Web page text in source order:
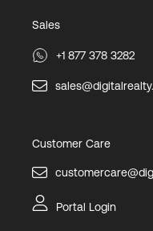
Sales
+1 877 378 3282
Customer Care
Portal Login